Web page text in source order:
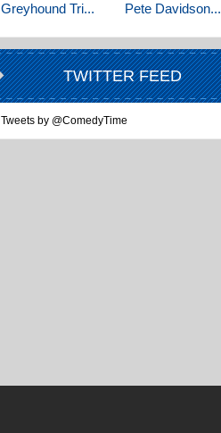
Greyhound Tri... Pete Davidson...
TWITTER FEED
Tweets by @ComedyTime